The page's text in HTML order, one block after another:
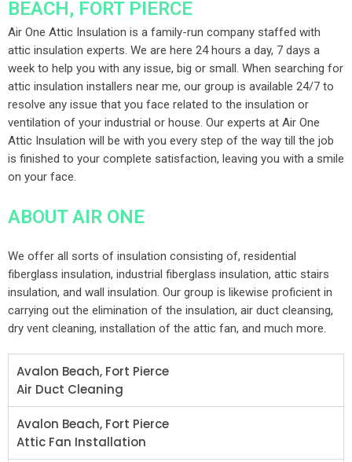
BEACH, FORT PIERCE
Air One Attic Insulation is a family-run company staffed with
attic insulation experts. We are here 24 hours a day, 7 days a
week to help you with any issue, big or small. When searching for
attic insulation installers near me, our group is available 24/7 to
resolve any issue that you face related to the insulation or
ventilation of your industrial or house. Our experts at Air One
Attic Insulation will be with you every step of the way till the job
is finished to your complete satisfaction, leaving you with a smile
on your face.
ABOUT AIR ONE
We offer all sorts of insulation consisting of, residential
fiberglass insulation, industrial fiberglass insulation, attic stairs
insulation, and wall insulation. Our group is likewise proficient in
carrying out the elimination of the insulation, air duct cleansing,
dry vent cleaning, installation of the attic fan, and much more.
Avalon Beach, Fort Pierce
Air Duct Cleaning
Avalon Beach, Fort Pierce
Attic Fan Installation